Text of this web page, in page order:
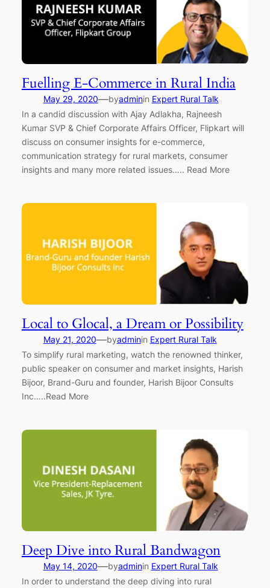
Fuelling E-Commerce in Rural India
May 29, 2020—byadminin Expert Rural Talk
In a candid discussion with Ajay Adlakha, Rajneesh
Kumar SVP & Chief Corporate Affairs Officer, Flipkart will
discuss on consumer insights for e-commerce,
communication strategy for rural markets, consumer
insights and many more related issues….. Read More
Local to Glocal, a Dream or Possibility
May 21, 2020—byadminin Expert Rural Talk
To simplify rural marketing, watch the renowned thinker,
public speaker on consumer and market insights, Harish
Bijoor, Brand-Guru and founder, Harish Bijoor Consults
Inc…..Read More
Deep Dive into Rural Bandwagon
May 14, 2020—byadminin Expert Rural Talk
In order to understand the deep diving into rural